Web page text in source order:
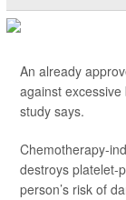
An already
against
study says.
Chemotherapy-
destroys platelet-
person’s risk of